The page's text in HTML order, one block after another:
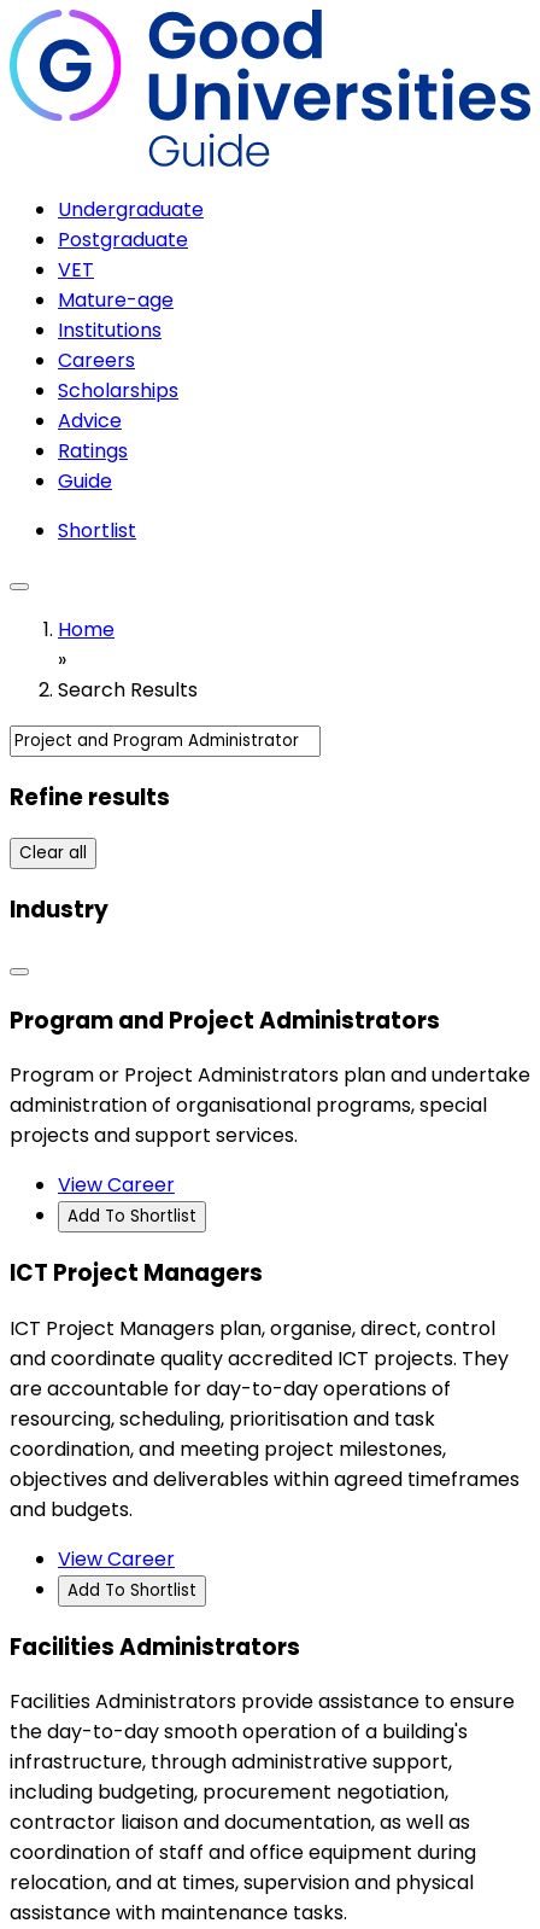
Undergraduate
Postgraduate
VET
Mature-age
Institutions
Careers
Scholarships
Advice
Ratings
Guide
Shortlist
Home
»
Search Results
Refine results
Clear all
Industry
Program and Project Administrators
Program or Project Administrators plan and undertake
administration of organisational programs, special
projects and support services.
View Career
Add To Shortlist
ICT Project Managers
ICT Project Managers plan, organise, direct, control
and coordinate quality accredited ICT projects. They
are accountable for day-to-day operations of
resourcing, scheduling, prioritisation and task
coordination, and meeting project milestones,
objectives and deliverables within agreed timeframes
and budgets.
View Career
Add To Shortlist
Facilities Administrators
Facilities Administrators provide assistance to ensure
the day-to-day smooth operation of a building's
infrastructure, through administrative support,
including budgeting, procurement negotiation,
contractor liaison and documentation, as well as
coordination of staff and office equipment during
relocation, and at times, supervision and physical
assistance with maintenance tasks.